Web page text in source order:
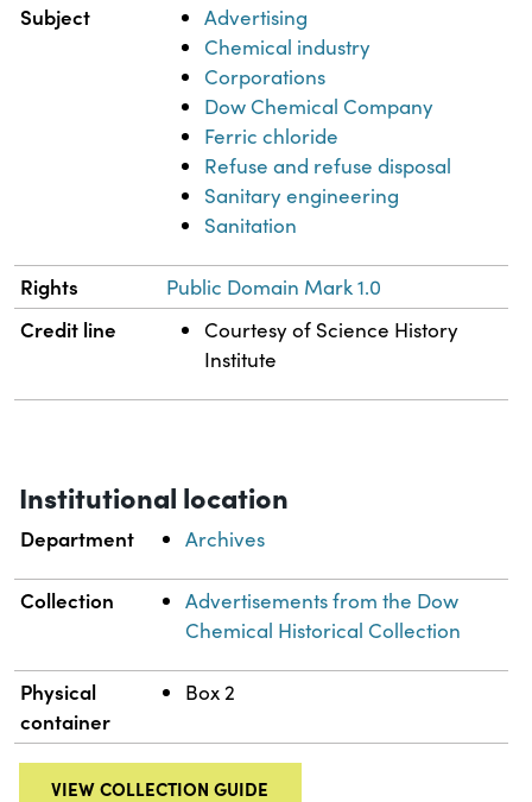
Subject
Advertising
Chemical industry
Corporations
Dow Chemical Company
Ferric chloride
Refuse and refuse disposal
Sanitary engineering
Sanitation
Rights Public Domain Mark 1.0
Credit line
Courtesy of Science History
Institute
Institutional location
Department Archives
Collection
Advertisements from the Dow
Chemical Historical Collection
Physical
container
Box 2
VIEW COLLECTION GUIDE